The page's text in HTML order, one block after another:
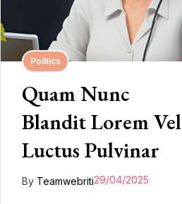
Politics
Quam Nunc
Blandit Lorem Vel
Luctus Pulvinar
By Teamwebriti29/04/2025